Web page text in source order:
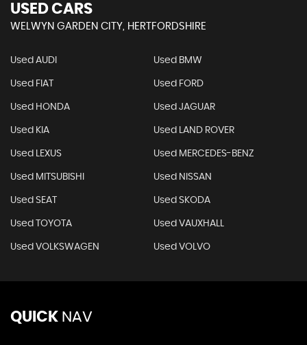
USED CARS
WELWYN GARDEN CITY, HERTFORDSHIRE
Used AUDI Used BMW
Used FIAT Used FORD
Used HONDA Used JAGUAR
Used KIA Used LAND ROVER
Used LEXUS Used MERCEDES-BENZ
Used MITSUBISHI Used NISSAN
Used SEAT Used SKODA
Used TOYOTA Used VAUXHALL
Used VOLKSWAGEN Used VOLVO
QUICK NAV